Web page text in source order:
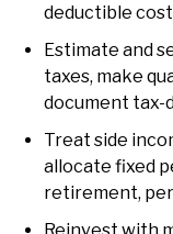
deductible
Estimate and
taxes, make
document tax-
Treat side
allocate fixed
retirement,